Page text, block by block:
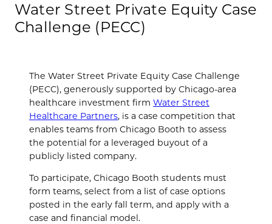
Water Street Private Equity Case
Challenge (PECC)
The Water Street Private Equity Case Challenge
(PECC), generously supported by Chicago-area
healthcare investment firm Water Street
Healthcare Partners, is a case competition that
enables teams from Chicago Booth to assess
the potential for a leveraged buyout of a
publicly listed company.
To participate, Chicago Booth students must
form teams, select from a list of case options
posted in the early fall term, and apply with a
case and financial model.